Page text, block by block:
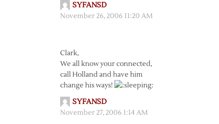
SYFANSD
November 26, 2006 11:20 AM
Clark,
We all know your connected,
call Holland and have him
change his ways!
SYFANSD
November 27, 2006 1:14 AM